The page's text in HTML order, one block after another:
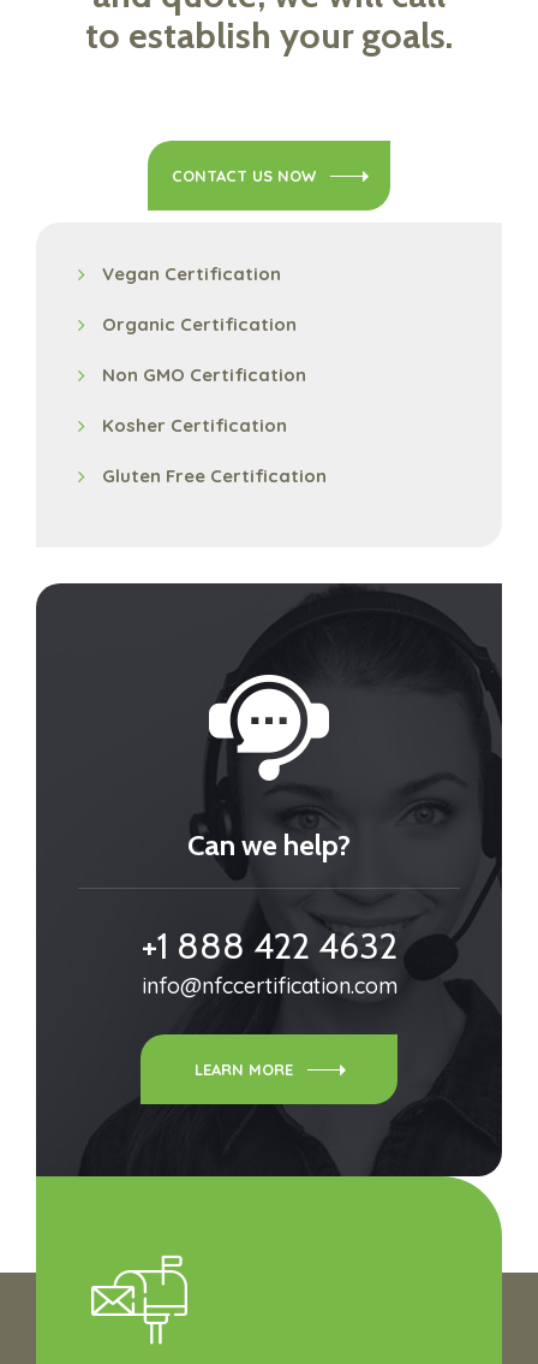
to establish your goals.
CONTACT US NOW
Vegan Certification
Organic Certification
Non GMO Certification
Kosher Certification
Gluten Free Certification
Can we help?
+1 888 422 4632
info@nfccertification.com
LEARN MORE